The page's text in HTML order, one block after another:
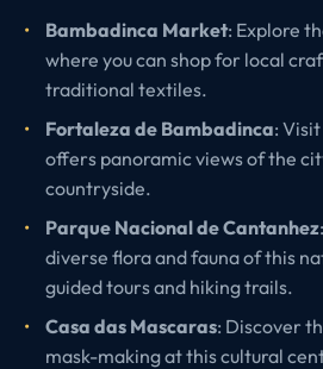
Bambadinca Market: Explore
where you can shop for local
traditional textiles.
Fortaleza de Bambadinca:
offers panoramic views of the
countryside.
Parque Nacional de Cantanhez
diverse flora and fauna of this
guided tours and hiking trails.
Casa das Mascaras: Discover
mask-making at this cultural